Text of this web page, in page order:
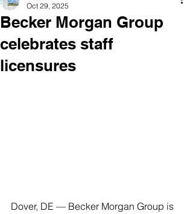
Becker Morgan Group
celebrates staff
licensures
Oct 29, 2025
Dover, DE — Becker Morgan Group is